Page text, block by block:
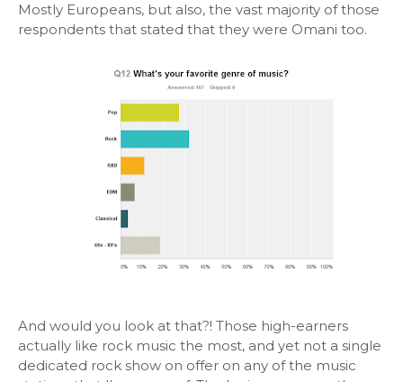
Mostly Europeans, but also, the vast majority of those
respondents that stated that they were Omani too.
And would you look at that?! Those high-earners
actually like rock music the most, and yet not a single
dedicated rock show on offer on any of the music